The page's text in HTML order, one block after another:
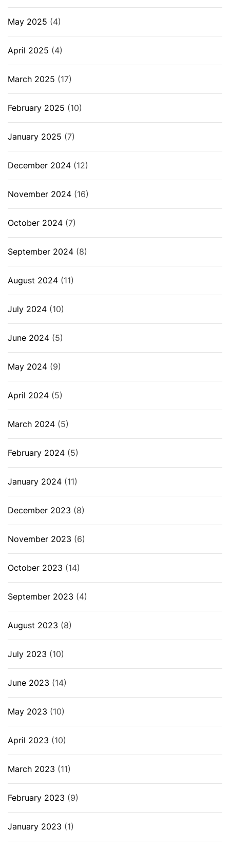
May 2025 (4)
April 2025 (4)
March 2025 (17)
February 2025 (10)
January 2025 (7)
December 2024 (12)
November 2024 (16)
October 2024 (7)
September 2024 (8)
August 2024 (11)
July 2024 (10)
June 2024 (5)
May 2024 (9)
April 2024 (5)
March 2024 (5)
February 2024 (5)
January 2024 (11)
December 2023 (8)
November 2023 (6)
October 2023 (14)
September 2023 (4)
August 2023 (8)
July 2023 (10)
June 2023 (14)
May 2023 (10)
April 2023 (10)
March 2023 (11)
February 2023 (9)
January 2023 (1)